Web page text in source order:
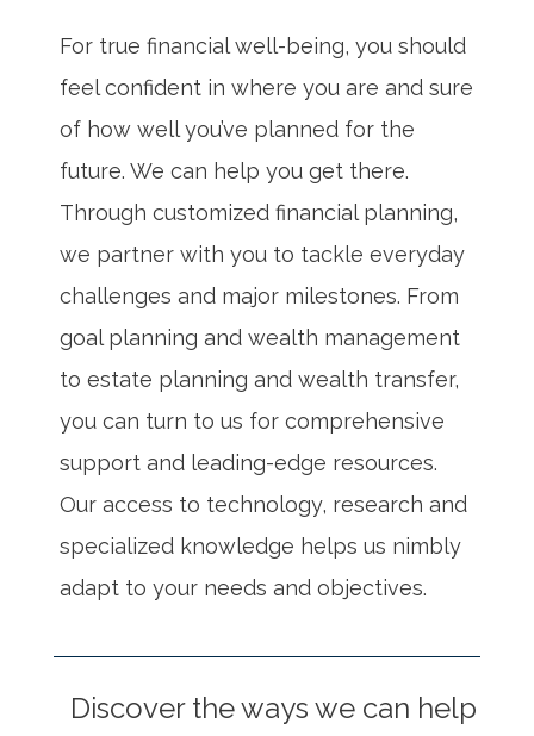
For true financial well-being, you should
feel confident in where you are and sure
of how well you’ve planned for the
future. We can help you get there.
Through customized financial planning,
we partner with you to tackle everyday
challenges and major milestones. From
goal planning and wealth management
to estate planning and wealth transfer,
you can turn to us for comprehensive
support and leading-edge resources.
Our access to technology, research and
specialized knowledge helps us nimbly
adapt to your needs and objectives.
Discover the ways we can help